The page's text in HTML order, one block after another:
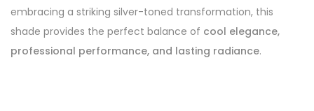
embracing a striking silver-toned transformation, this
shade provides the perfect balance of cool elegance,
professional performance, and lasting radiance.